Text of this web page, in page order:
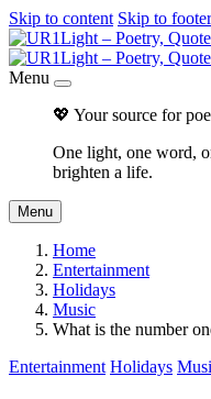
Skip to content Skip to footer
Menu
💖 Your source for
One light, one word,
brighten a life.
Menu
Home
Entertainment
Holidays
Music
What is the number
Entertainment Holidays